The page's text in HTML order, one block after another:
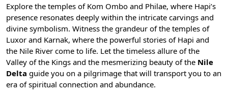
Explore the temples of Kom Ombo and Philae, where Hapi’s
presence resonates deeply within the intricate carvings and
divine symbolism. Witness the grandeur of the temples of
Luxor and Karnak, where the powerful stories of Hapi and
the Nile River come to life. Let the timeless allure of the
Valley of the Kings and the mesmerizing beauty of the Nile
Delta guide you on a pilgrimage that will transport you to an
era of spiritual connection and abundance.